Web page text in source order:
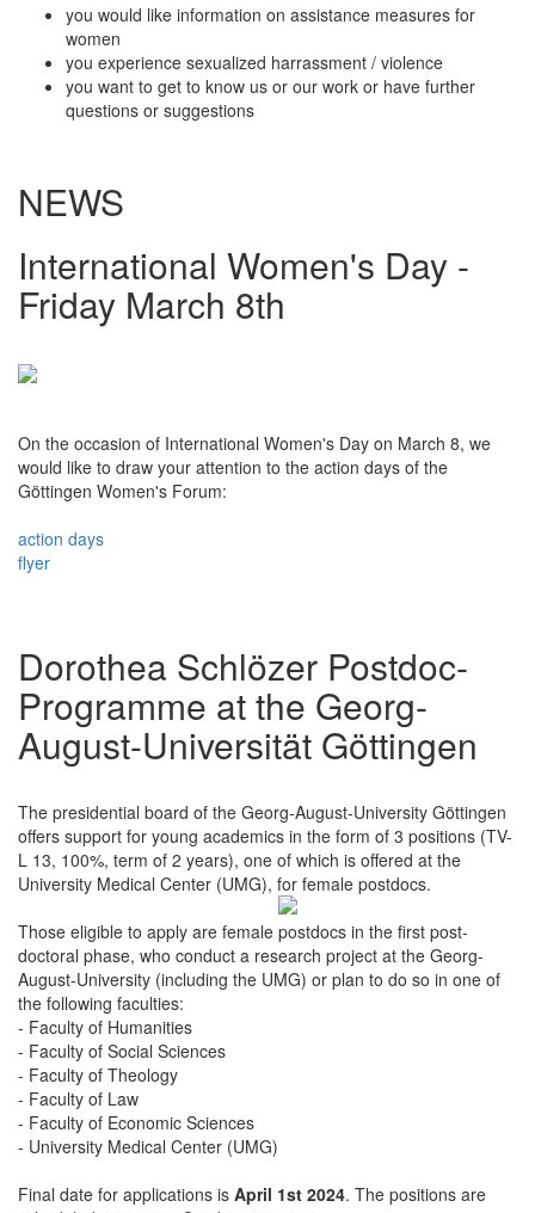
you would like information on assistance measures for
women
you experience sexualized harrassment / violence
you want to get to know us or our work or have further
questions or suggestions
NEWS
International Women's Day -
Friday March 8th
On the occasion of International Women's Day on March 8, we
would like to draw your attention to the action days of the
Göttingen Women's Forum:
action days
flyer
Dorothea Schlözer Postdoc-
Programme at the Georg-
August-Universität Göttingen
The presidential board of the Georg-August-University Göttingen
offers support for young academics in the form of 3 positions (TV-
L 13, 100%, term of 2 years), one of which is offered at the
University Medical Center (UMG), for female postdocs.
Those eligible to apply are female postdocs in the first post-
doctoral phase, who conduct a research project at the Georg-
August-University (including the UMG) or plan to do so in one of
the following faculties:
- Faculty of Humanities
- Faculty of Social Sciences
- Faculty of Theology
- Faculty of Law
- Faculty of Economic Sciences
- University Medical Center (UMG)
Final date for applications is April 1st 2024. The positions are